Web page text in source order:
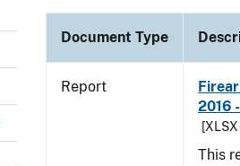
Document Type
Report
2016
[XLSX
This